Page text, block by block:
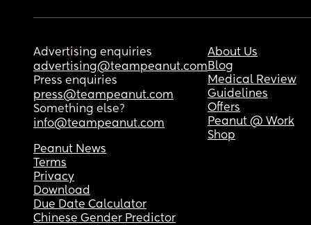
Advertising enquiries
advertising@teampeanut.com
Press enquiries
press@teampeanut.com
Something else?
info@teampeanut.com
About Us
Blog
Medical Review
Guidelines
Offers
Peanut @ Work
Shop
Peanut News
Terms
Privacy
Download
Due Date Calculator
Chinese Gender Predictor